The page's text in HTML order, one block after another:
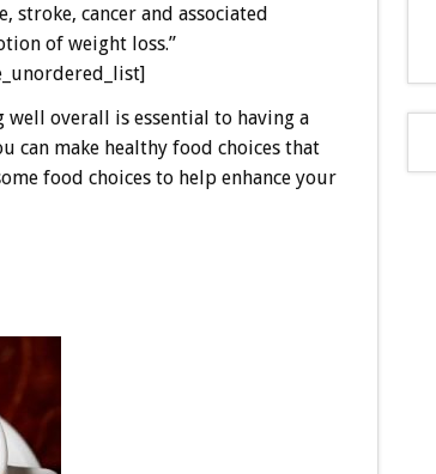
stroke, cancer and associated
of weight loss.”
overall is essential to having a
make healthy food choices that
food choices to help enhance your